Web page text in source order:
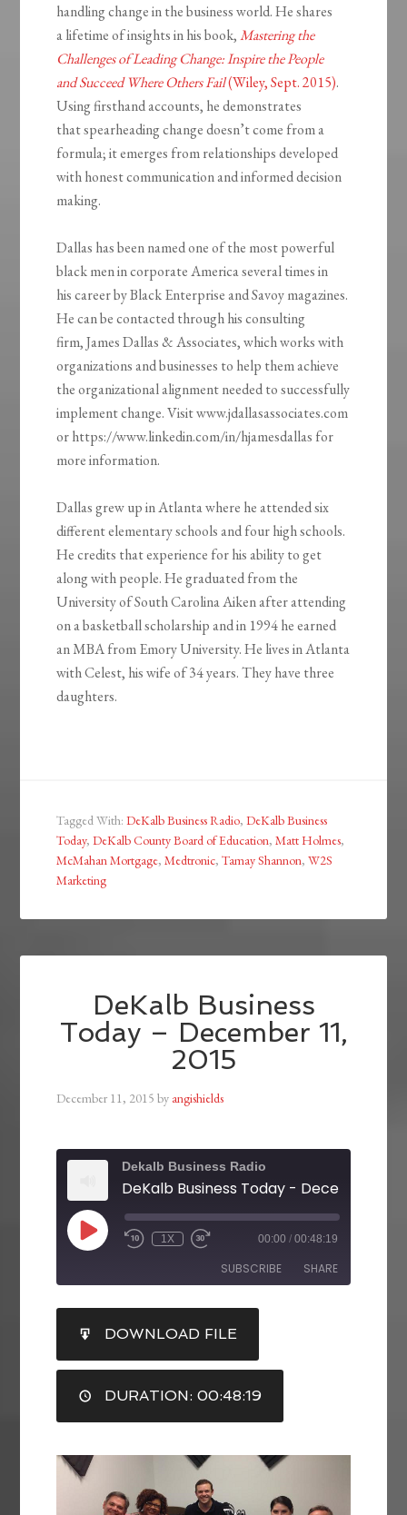
handling change in the business world. He shares
a lifetime of insights in his book,Mastering the
Challenges of Leading Change: Inspire the People
and Succeed Where Others Fail(Wiley, Sept. 2015).
Using firsthand accounts, he demonstrates
that spearheading change doesn’t come from a
formula; it emerges from relationships developed
with honest communication and informed decision
making.
Dallas has been named one of the most powerful
black men in corporate America several times in
his career by Black Enterprise and Savoy magazines.
He can be contacted through his consulting
firm, James Dallas & Associates, which works with
organizations and businesses to help them achieve
the organizational alignment needed to successfully
implement change. Visit www.jdallasassociates.com
or https://www.linkedin.com/in/hjamesdallas for
more information.
Dallas grew up in Atlanta where he attended six
different elementary schools and four high schools.
He credits that experience for his ability to get
along with people. He graduated from the
University of South Carolina Aiken after attending
on a basketball scholarship and in 1994 he earned
an MBA from Emory University. He lives in Atlanta
with Celest, his wife of 34 years. They have three
daughters.
Tagged With:DeKalb Business Radio,DeKalb Business
Today,DeKalb County Board of Education,Matt Holmes,
McMahan Mortgage,Medtronic,Tamay Shannon,W2S
Marketing
DeKalb Business
Today – December 11,
2015
December 11, 2015 by angishields
Dekalb Business Radio
DeKalb Business Today - December 11,
1X 00:00 / 00:48:19
SUBSCRIBE SHARE
RSS FEED
LINK
EMBED
DOWNLOAD FILE
DURATION: 00:48:19